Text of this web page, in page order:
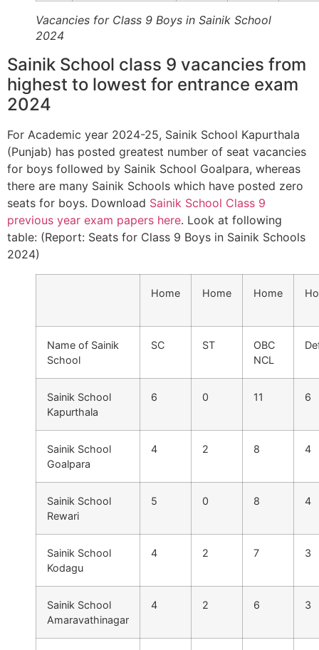
Vacancies for Class 9 Boys in Sainik School
2024
Sainik School class 9 vacancies from
highest to lowest for entrance exam
2024
For Academic year 2024-25, Sainik School Kapurthala
(Punjab) has posted greatest number of seat vacancies
for boys followed by Sainik School Goalpara, whereas
there are many Sainik Schools which have posted zero
seats for boys. Download Sainik School Class 9
previous year exam papers here. Look at following
table: (Report: Seats for Class 9 Boys in Sainik Schools
2024)
Home Home Home
Name of Sainik
School
SC ST
OBC
NCL
Sainik School
Kapurthala
6 0 11 6
Sainik School
Goalpara
4 2 8 4
Sainik School
Rewari
5 0 8 4
Sainik School
Kodagu
4 2 7 3
Sainik School
Amaravathinagar
4 2 6 3